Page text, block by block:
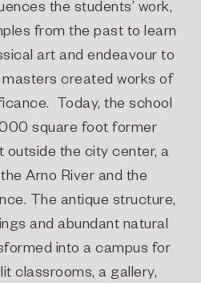
the students’ work,
from the past to learn
art and endeavour to
masters created works of
Today, the school
square foot former
outside the city center, a
Arno River and the
The antique structure,
and abundant natural
into a campus for
classrooms, a gallery,